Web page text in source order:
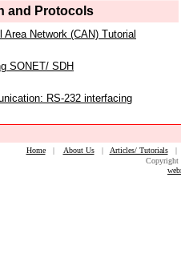
and Protocols
Area Network (CAN) Tutorial
SONET/ SDH
RS-232 interfacing
Home| About Us| Articles/ Tutorials
Copyright